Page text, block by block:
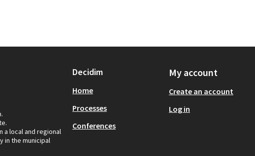
a local and regional
in the municipal
Decidim
Home
Processes
Conferences
My account
Create an account
Log in